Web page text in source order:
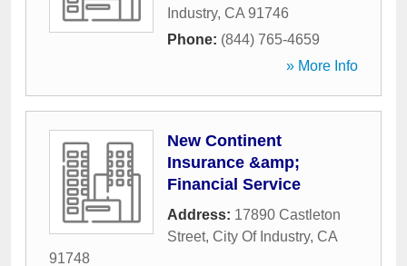
Industry, CA 91746
Phone: (844) 765-4659
» More Info
New Continent
Insurance &amp;
Financial Service
Address: 17890 Castleton
Street, City Of Industry, CA
91748